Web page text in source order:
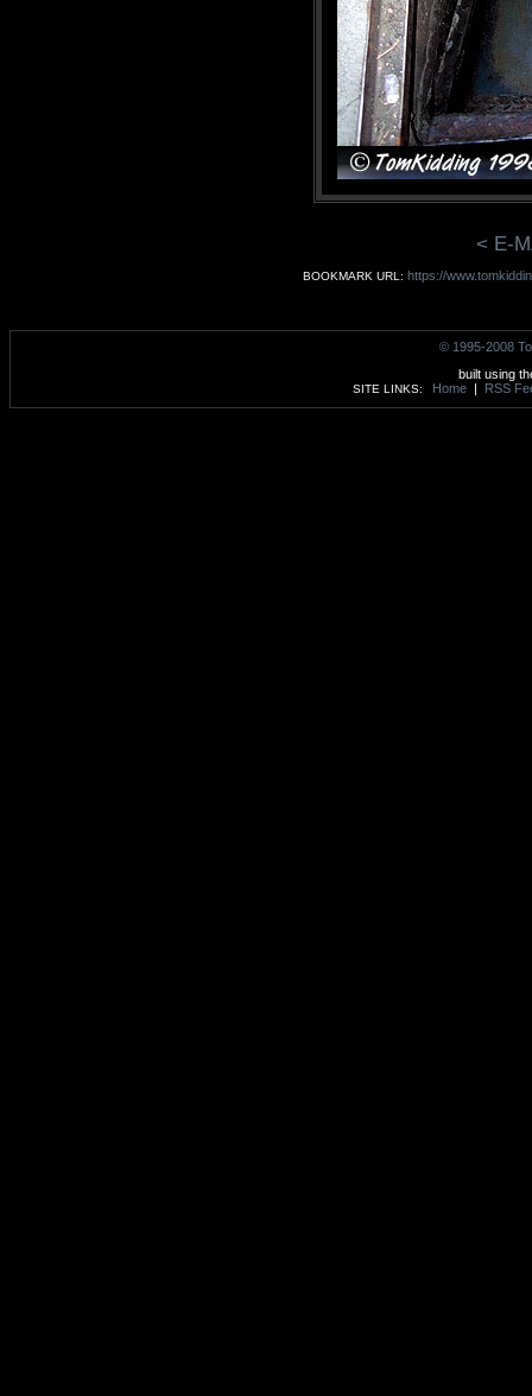
< E-
BOOKMARK URL: https://
© 1995-2008
built using
SITE LINKS: Home | RSS